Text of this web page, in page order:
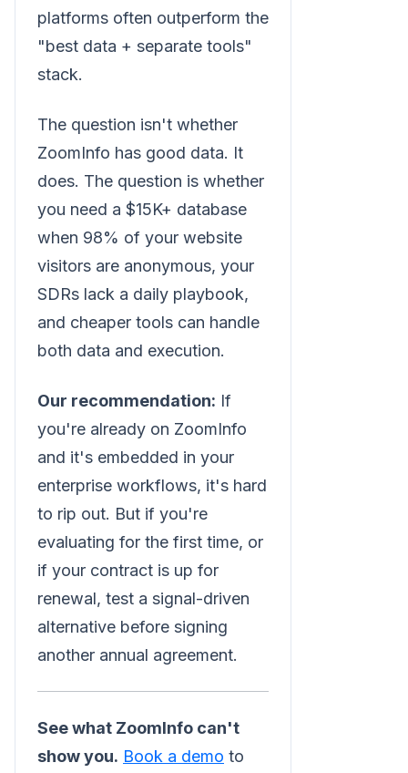
platforms often outperform the
"best data + separate tools"
stack.
The question isn't whether
ZoomInfo has good data. It
does. The question is whether
you need a $15K+ database
when 98% of your website
visitors are anonymous, your
SDRs lack a daily playbook,
and cheaper tools can handle
both data and execution.
Our recommendation: If
you're already on ZoomInfo
and it's embedded in your
enterprise workflows, it's hard
to rip out. But if you're
evaluating for the first time, or
if your contract is up for
renewal, test a signal-driven
alternative before signing
another annual agreement.
See what ZoomInfo can't
show you. Book a demo to